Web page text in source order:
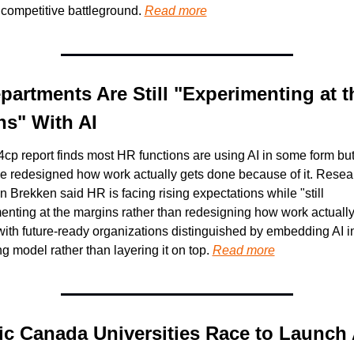
battleground. Read more
Are Still "Experimenting at
With AI
report finds most HR functions are using AI in some form
redesigned how work actually gets done because of it.
Brekken said HR is facing rising expectations while "still
at the margins rather than redesigning how work
future-ready organizations distinguished by embedding AI
model rather than layering it on top. Read more
Canada Universities Race to Launch